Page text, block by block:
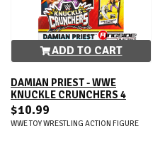
ADD TO CART
DAMIAN PRIEST - WWE
KNUCKLE CRUNCHERS 4
$10.99
WWE TOY WRESTLING ACTION FIGURE